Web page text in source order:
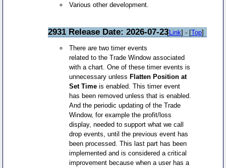
Various other development.
2931 Release Date: 2026-07-23[Link] - [Top]
There are two timer events
related to the Trade Window associated
with a chart. One of these timer events is
unnecessary unless Flatten Position at
Set Time is enabled. This timer event
has been removed unless that is enabled.
And the periodic updating of the Trade
Window, for example the profit/loss
display, needed to support what we call
drop events, until the previous event has
been processed. This last part has been
implemented and is considered a critical
improvement because when a user has a